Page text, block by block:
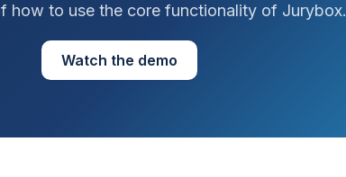
how to use the core functionality of Jurybox.
Watch the demo